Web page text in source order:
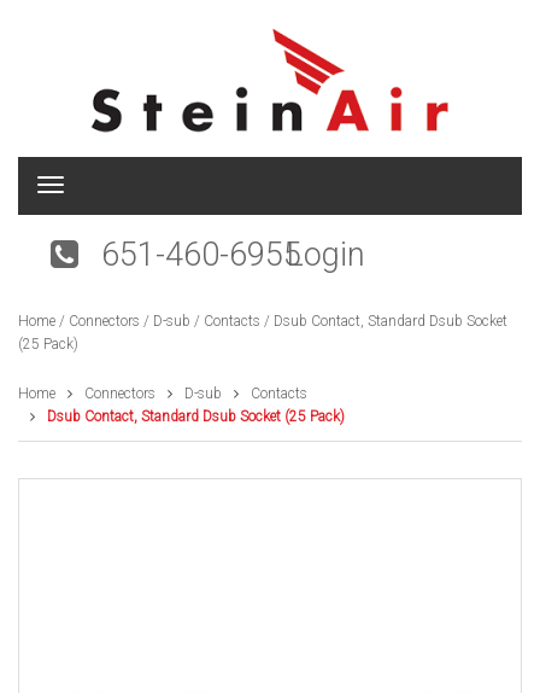
T
g
n
a
i
g
a
i
651-460-6955Login
Home / Connectors / D-sub / Contacts / Dsub Contact, Standard Dsub Socket
(25 Pack)
Home Connectors D-sub
Contacts
Dsub Contact, Standard Dsub Socket (25 Pack)